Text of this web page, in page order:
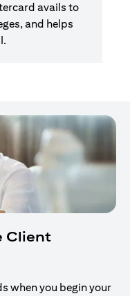
avails to
and helps
Client
when you begin your